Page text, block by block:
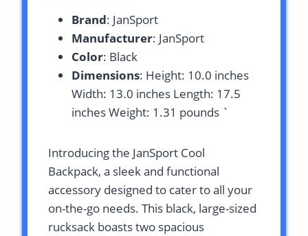
Brand: JanSport
Manufacturer: JanSport
Color: Black
Dimensions: Height: 10.0 inches
Width: 13.0 inches Length: 17.5
inches Weight: 1.31 pounds `
Introducing the JanSport Cool
Backpack, a sleek and functional
accessory designed to cater to all your
on-the-go needs. This black, large-sized
rucksack boasts two spacious